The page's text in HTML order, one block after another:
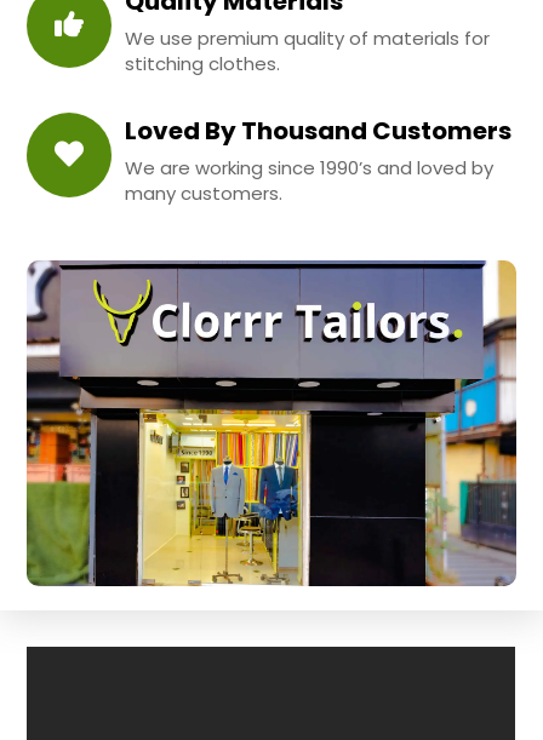
We use premium quality of materials for
stitching clothes.
Loved By Thousand Customers
We are working since 1990’s and loved by
many customers.